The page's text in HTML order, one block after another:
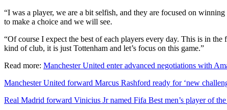
“I was a player, we are a bit selfish, and they are focused on
to make a choice and we will see.
“Of course I expect the best of each players every day. This is in
kind of club, it is just Tottenham and let’s focus on this game.”
Read more: Manchester United enter advanced negotiations with
Manchester United forward Marcus Rashford ready for ‘new
Real Madrid forward Vinicius Jr named Fifa Best men’s player of